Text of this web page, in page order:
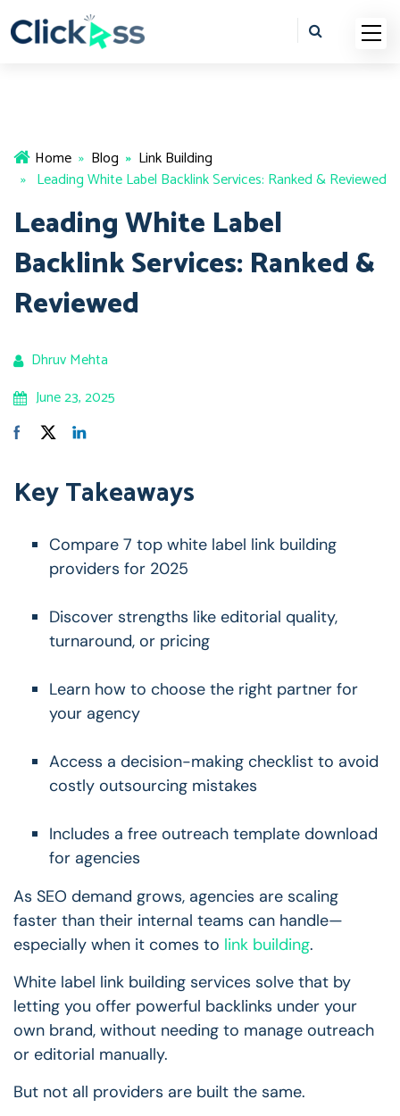
Home » Blog » Link Building
» Leading White Label Backlink Services: Ranked & Reviewed
Leading White Label
Backlink Services: Ranked &
Reviewed
Dhruv Mehta
June 23, 2025
Key Takeaways
Compare 7 top white label link building
providers for 2025
Discover strengths like editorial quality,
turnaround, or pricing
Learn how to choose the right partner for
your agency
Access a decision-making checklist to avoid
costly outsourcing mistakes
Includes a free outreach template download
for agencies
As SEO demand grows, agencies are scaling
faster than their internal teams can handle—
especially when it comes to link building.
White label link building services solve that by
letting you offer powerful backlinks under your
own brand, without needing to manage outreach
or editorial manually.
But not all providers are built the same.